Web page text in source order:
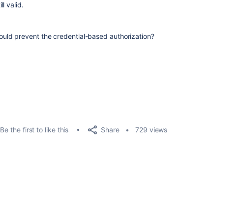
valid.
prevent the credential-based authorization?
Be the first to like this Share 729 views